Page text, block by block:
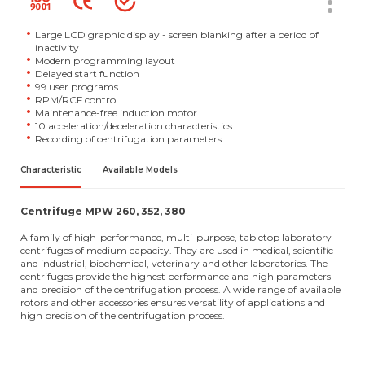
Large LCD graphic display - screen blanking after a period of
inactivity
Modern programming layout
Delayed start function
99 user programs
RPM/RCF control
Maintenance-free induction motor
10 acceleration/deceleration characteristics
Recording of centrifugation parameters
Characteristic Available Models
Centrifuge MPW 260, 352, 380
A family of high-performance, multi-purpose, tabletop laboratory
centrifuges of medium capacity. They are used in medical, scientific
and industrial, biochemical, veterinary and other laboratories. The
centrifuges provide the highest performance and high parameters
and precision of the centrifugation process. A wide range of available
rotors and other accessories ensures versatility of applications and
high precision of the centrifugation process.